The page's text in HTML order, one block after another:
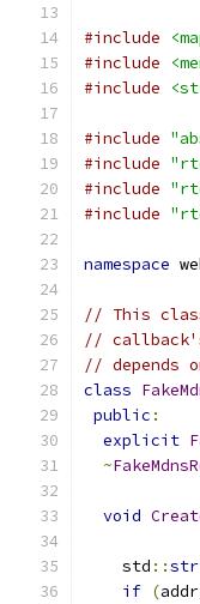
#include
#include
#include
#include
#include
#include
#include
namespace
// This
//
// depends
class
public :
explicit
~
void
    std
::
if (